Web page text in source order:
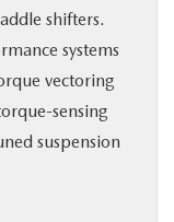
shifters.
systems
vectoring
sensing
suspension